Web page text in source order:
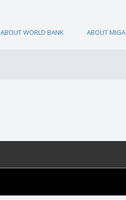
ABOUT MIGA
ABOUT WORLD BANK